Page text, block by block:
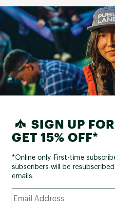
SIGN UP
GET 15% OFF*
*Online only. First-time
subscribers will be
emails.